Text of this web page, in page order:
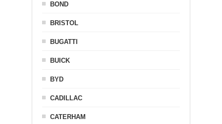
BOND
BRISTOL
BUGATTI
BUICK
BYD
CADILLAC
CATERHAM